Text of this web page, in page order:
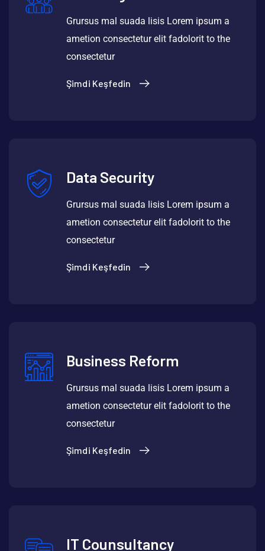
Grursus mal suada lisis Lorem ipsum a
ametion consectetur elit fadolorit to the
consectetur
Şimdi Keşfedin
Data Security
Grursus mal suada lisis Lorem ipsum a
ametion consectetur elit fadolorit to the
consectetur
Şimdi Keşfedin
Business Reform
Grursus mal suada lisis Lorem ipsum a
ametion consectetur elit fadolorit to the
consectetur
Şimdi Keşfedin
IT Counsultancy